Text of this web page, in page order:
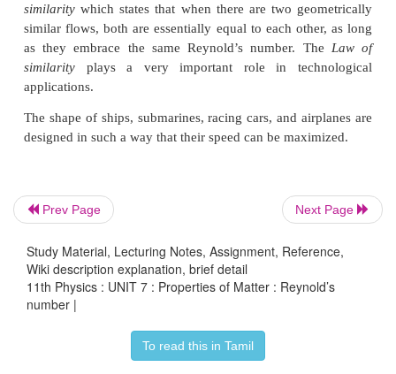
Hence, Reynold’s number R
is a critical
decides whether the flow of a fluid through a
is streamlined or turbulent. In fact, the critical
which the turbulent sets is found to be the
geometrically similar flows. For example, when
(say oil and water) of different densities and
pipes of same shapes and sizes, the turbulence sets
Prev Page Next Page
Study Material, Lecturing Notes, Assignment, Reference,
Wiki description explanation, brief detail
11th Physics : UNIT 7 : Properties of Matter : Reynold’s
number |
To read this in Tamil